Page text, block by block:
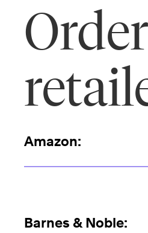
Amazon:
Barnes & Noble: